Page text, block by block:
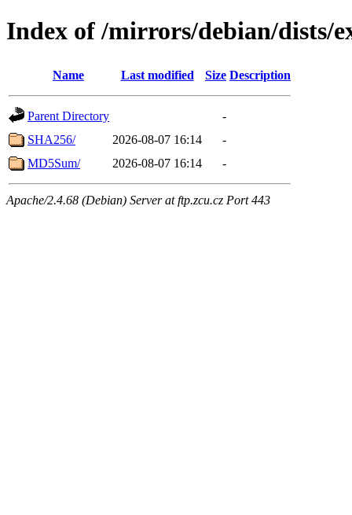
Index of /mirrors/debian/dists/
Name Last modified Size Description
Parent Directory
-
SHA256/
2026-08-07 16:14
-
MD5Sum/
2026-08-07 16:14 -
Apache/2.4.68 (Debian) Server at ftp.zcu.cz Port 443